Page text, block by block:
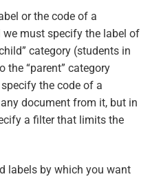
or the code of a
we must specify the label of
category (students in
the “parent” category
the code of a
document from it, but in
a filter that limits the
labels by which you want